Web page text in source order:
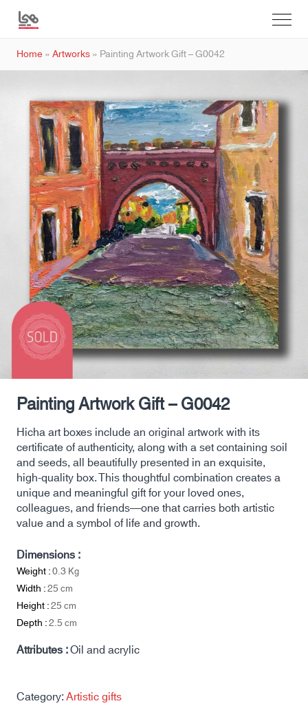
Home»Artworks»Painting Artwork Gift – G0042
Painting Artwork Gift – G0042
Hicha art boxes include an original artwork with its
certificate of authenticity, along with a set containing soil
and seeds, all beautifully presented in an exquisite,
high-quality box. This thoughtful combination creates a
unique and meaningful gift for your loved ones,
colleagues, and friends—one that carries both artistic
value and a symbol of life and growth.
Dimensions :
Weight :0.3Kg
Width :25cm
Height :25cm
Depth :2.5cm
Attributes :Oil and acrylic
Category:Artistic gifts